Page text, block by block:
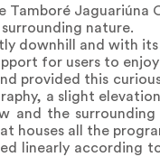
Tamboré
nature.
downhill and with
for users to
provided this
a slight
and the
houses all the
linearly